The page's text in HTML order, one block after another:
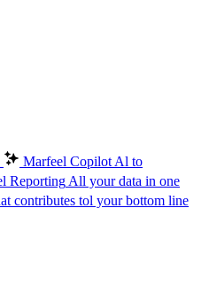
Marfeel Copilot Al to
Reporting All your data in one
contributes tol your bottom line